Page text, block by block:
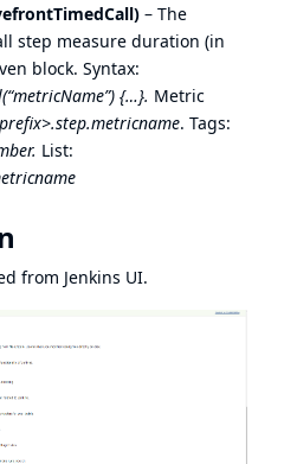
– The
step measure duration (in
block. Syntax:
{…}. Metric
. Tags:
List:
from Jenkins UI.